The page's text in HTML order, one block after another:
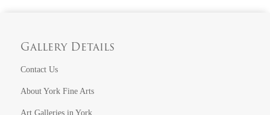
Gallery Details
Contact Us
About York Fine Arts
Art Galleries in York